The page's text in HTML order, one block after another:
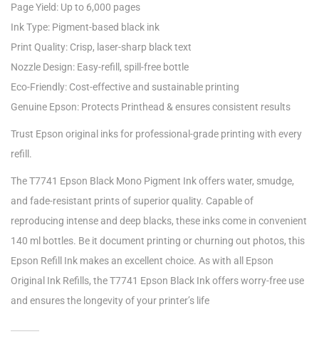
Page Yield: Up to 6,000 pages
Ink Type: Pigment-based black ink
Print Quality: Crisp, laser-sharp black text
Nozzle Design: Easy-refill, spill-free bottle
Eco-Friendly: Cost-effective and sustainable printing
Genuine Epson: Protects Printhead & ensures consistent results
Trust Epson original inks for professional-grade printing with every
refill.
The T7741 Epson Black Mono Pigment Ink offers water, smudge,
and fade-resistant prints of superior quality. Capable of
reproducing intense and deep blacks, these inks come in convenient
140 ml bottles. Be it document printing or churning out photos, this
Epson Refill Ink makes an excellent choice. As with all Epson
Original Ink Refills, the T7741 Epson Black Ink offers worry-free use
and ensures the longevity of your printer’s life